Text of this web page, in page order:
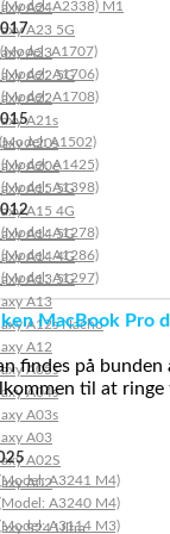
A24
A23 5G
A23
A22 5G
A22
A21s
A20s
A20e
A15 5G
A15 4G
A14 5G
A14 4G
A13 5G
A13
A12s Nacho
A12
A05s
A04s
A03s
A03
A02S
A02
S24 Ultra
A2338) M1
A1707)
A1706)
A1708)
A1502)
A1425)
A1398)
A1278)
A1286)
A1297)
MacBook Pro
findes på
til at
A3241 M4)
A3240 M4)
A3114 M3)